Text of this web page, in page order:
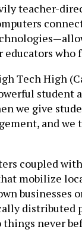
teacher-
Tech High
we give
and
coupled
mobilize
businesses
distributed
never